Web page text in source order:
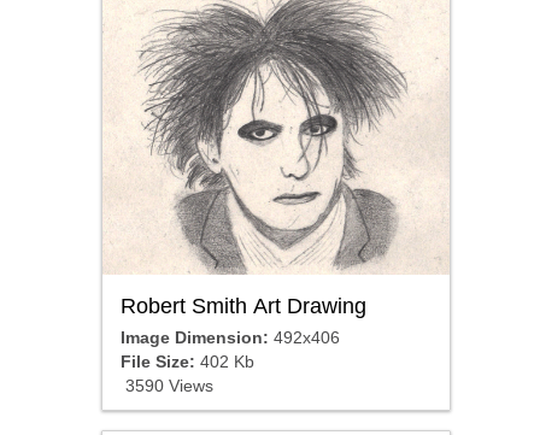
Robert Smith Art Drawing
Image Dimension: 492x406
File Size: 402 Kb
3590 Views